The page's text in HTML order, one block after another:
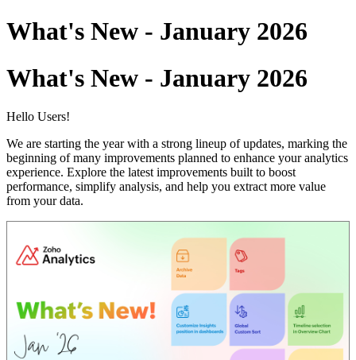
What's New - January 2026
What's New - January 2026
Hello Users!
We are starting the year with a strong lineup of updates, marking the
beginning of many improvements planned to enhance your analytics
experience. Explore the latest improvements built to boost
performance, simplify analysis, and help you extract more value
from your data.